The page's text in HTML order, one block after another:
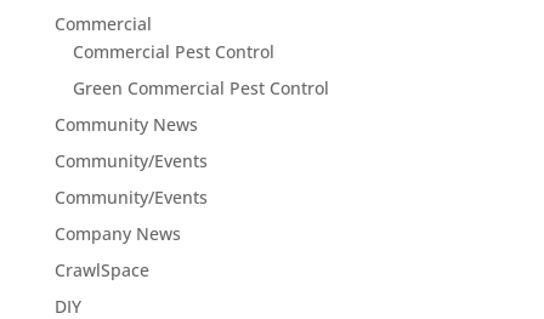
Commercial
Commercial Pest Control
Green Commercial Pest Control
Community News
Community/Events
Community/Events
Company News
CrawlSpace
DIY